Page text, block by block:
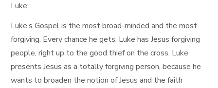
Luke:
Luke’s Gospel is the most broad-minded and the most
forgiving. Every chance he gets, Luke has Jesus forgiving
people, right up to the good thief on the cross. Luke
presents Jesus as a totally forgiving person, because he
wants to broaden the notion of Jesus and the faith